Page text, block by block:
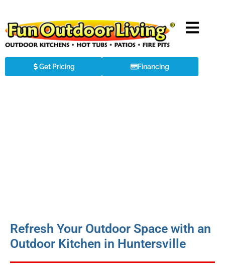
Get Pricing Financing
Refresh Your Outdoor Space with an
Outdoor Kitchen in Huntersville